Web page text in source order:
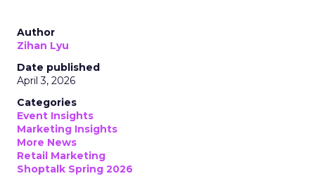
Author
Zihan Lyu
Date published
April 3, 2026
Categories
Event Insights
Marketing Insights
More News
Retail Marketing
Shoptalk Spring 2026